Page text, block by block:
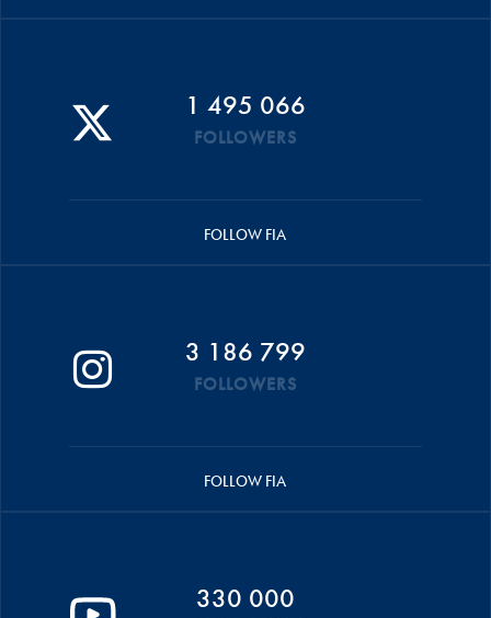
1 495 066
FOLLOWERS
FOLLOW FIA
3 186 799
FOLLOWERS
FOLLOW FIA
330 000